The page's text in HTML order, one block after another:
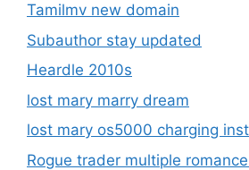
Tamilmv new domain
Subauthor stay updated
Heardle 2010s
lost mary marry dream
lost mary os5000 charging
Rogue trader multiple